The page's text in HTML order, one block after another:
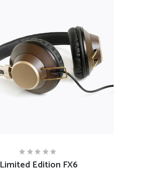
ADD TO CART
Rated
5.00
Limited Edition FX6